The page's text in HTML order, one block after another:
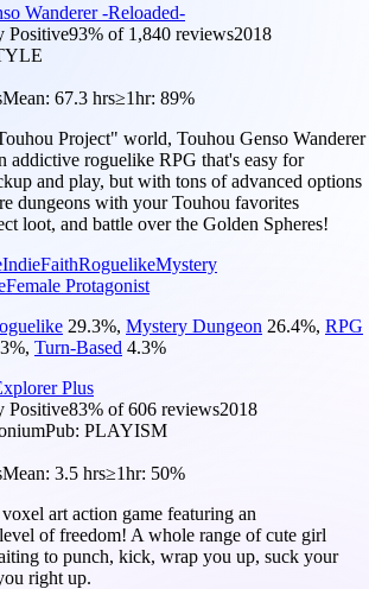
Wanderer -Reloaded-
Positive93% of 1,840 reviews2018
Mean: 67.3 hrs≥1hr: 89%
Project" world, Touhou Genso Wanderer
addictive roguelike RPG that's easy for
and play, but with tons of advanced options
dungeons with your Touhou favorites
loot, and battle over the Golden Spheres!
IndieFaithRoguelikeMystery
Female Protagonist
29.3%, Mystery Dungeon 26.4%, RPG
%, Turn-Based 4.3%
Plus
Positive83% of606 reviews2018
Pub: PLAYISM
Mean: 3.5 hrs≥1hr: 50%
art action game featuring an
of freedom! A whole range of cute girl
to punch, kick, wrap you up, suck your
right up.